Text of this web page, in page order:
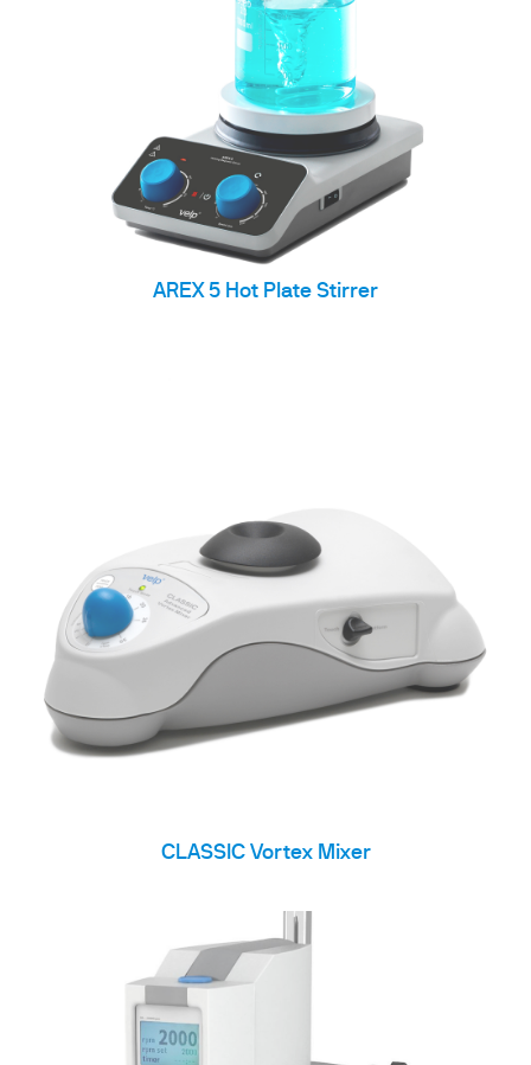
AREX 5 Hot Plate Stirrer
CLASSIC Vortex Mixer